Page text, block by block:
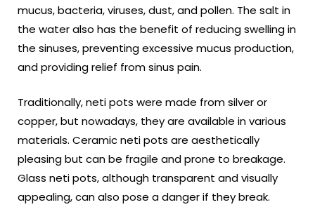
mucus, bacteria, viruses, dust, and pollen. The salt in
the water also has the benefit of reducing swelling in
the sinuses, preventing excessive mucus production,
and providing relief from sinus pain.
Traditionally, neti pots were made from silver or
copper, but nowadays, they are available in various
materials. Ceramic neti pots are aesthetically
pleasing but can be fragile and prone to breakage.
Glass neti pots, although transparent and visually
appealing, can also pose a danger if they break.